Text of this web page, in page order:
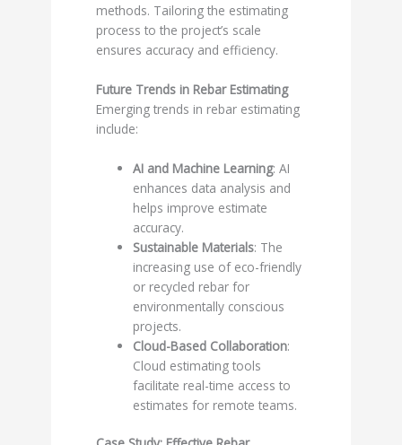
methods. Tailoring the estimating
process to the project’s scale
ensures accuracy and efficiency.
Future Trends in Rebar Estimating
Emerging trends in rebar estimating
include:
AI and Machine Learning: AI
enhances data analysis and
helps improve estimate
accuracy.
Sustainable Materials: The
increasing use of eco-friendly
or recycled rebar for
environmentally conscious
projects.
Cloud-Based Collaboration:
Cloud estimating tools
facilitate real-time access to
estimates for remote teams.